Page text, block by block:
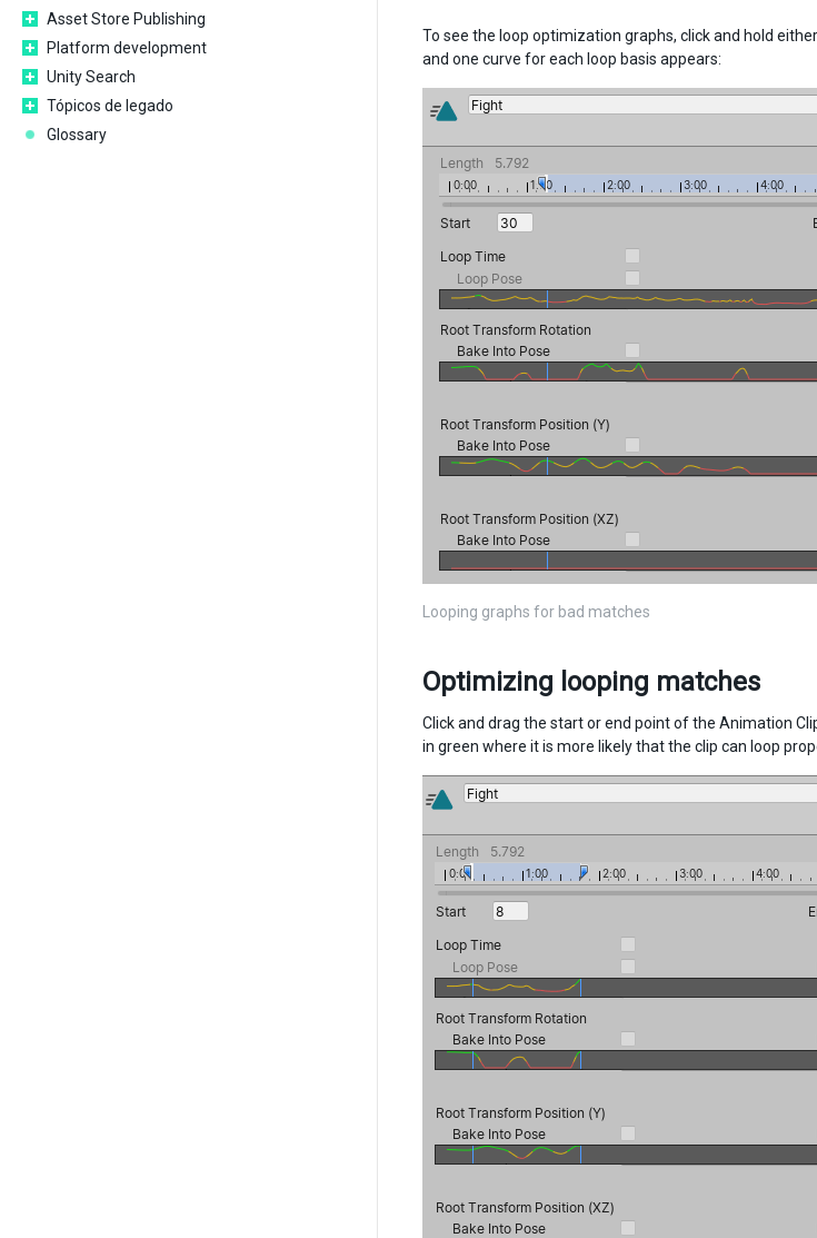
Asset Store Publishing
Platform development
Unity Search
Tópicos de legado
Glossary
To see the loop optimization graphs, click and hold
and one curve for each loop basis appears:
Looping graphs for bad matches
Optimizing looping matches
Click and drag the start or end point of the Animation
in green where it is more likely that the clip can loop